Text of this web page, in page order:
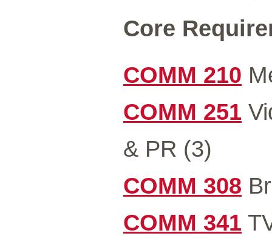
Core
COMM 210
COMM 251
& PR (3)
COMM 308
COMM 341